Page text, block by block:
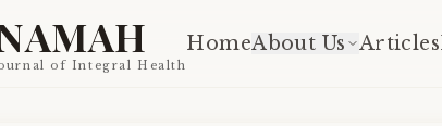
of Integral Health
HomeAbout Us Articles